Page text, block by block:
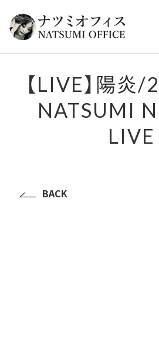
HOME
ABOUT
TOPICS
【LIVE】陽炎
NATSUMI
LIVE
BACK